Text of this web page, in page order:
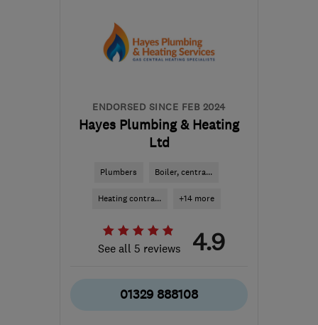
from the centre of South
Downs
ENDORSED SINCE FEB 2024
Hayes Plumbing & Heating
Ltd
Plumbers Boiler, centra...
Heating contra... +14 more
See all 5 reviews 4.9
01329 888108